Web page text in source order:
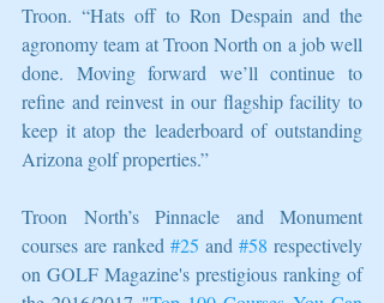
Troon. “Hats off to Ron Despain and the
agronomy team at Troon North on a job well
done. Moving forward we’ll continue to
refine and reinvest in our flagship facility to
keep it atop the leaderboard of outstanding
Arizona golf properties.”
Troon North’s Pinnacle and Monument
courses are ranked #25 and #58 respectively
on GOLF Magazine's prestigious ranking of